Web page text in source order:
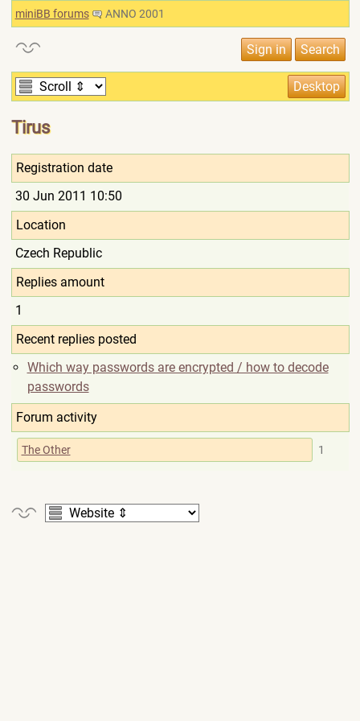
miniBB forums ANNO 2001
Tirus
Registration date
30 Jun 2011 10:50
Location
Czech Republic
Replies amount
1
Recent replies posted
Which way passwords are encrypted / how to decode
passwords
Forum activity
The Other 1